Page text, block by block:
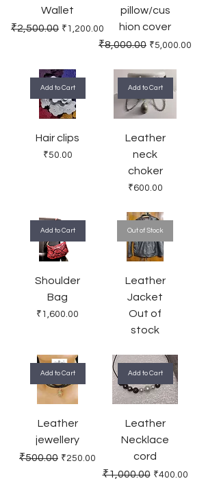
Wallet
Regular Price
₹2,500.00 Sale Price
₹1,200.00
pillow/cus
hion cover
Regular Price
₹8,000.00 Sale Price
₹5,000.00
Add to Cart
Hair clips
Price
₹50.00
Add to Cart
Leather
neck
choker
Price
₹600.00
Add to Cart
Shoulder
Bag
Price
₹1,600.00
Out of Stock
Leather
Jacket
Out of
stock
Add to Cart
Leather
jewellery
Regular Price
₹500.00 Sale Price
₹250.00
Add to Cart
Leather
Necklace
cord
Regular Price
₹1,000.00 Sale Price
₹400.00